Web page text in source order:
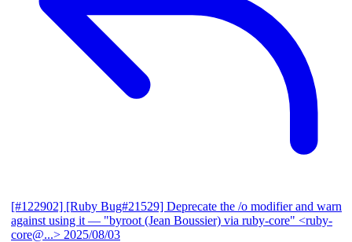
[#122902] [Ruby Bug#21529] Deprecate the /o modifier and warn
against using it — "byroot (Jean Boussier) via ruby-core" <ruby-
core@...> 2025/08/03